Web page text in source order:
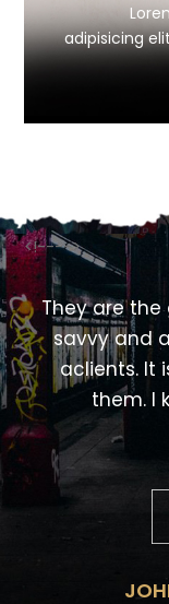
adipisicing
<!---->
They are the
savvy and
aclients. It
them. I